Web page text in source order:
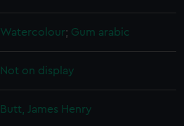
Watercolour; Gum arabic
Not on display
Butt, James Henry